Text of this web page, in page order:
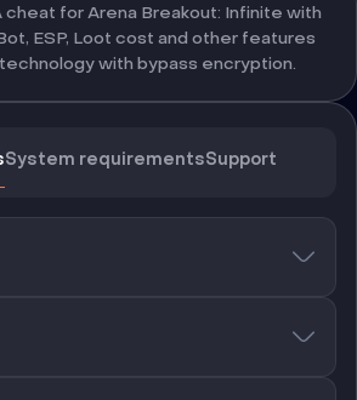
cheat for Arena Breakout: Infinite with
ESP, Loot cost and other features
with bypass encryption.
System requirementsSupport